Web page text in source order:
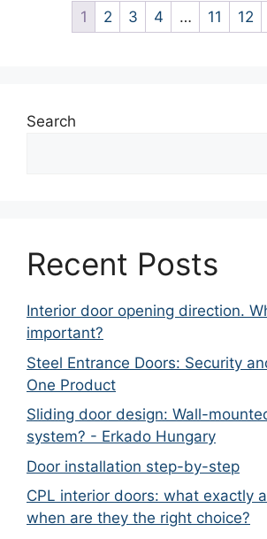
1 2 3 4 … 11 12
Search
Recent Posts
Interior door opening direction.
important?
Steel Entrance Doors: Security
One Product
Sliding door design: Wall-
system? - Erkado Hungary
Door installation step-by-step
CPL interior doors: what exactly
when are they the right choice?